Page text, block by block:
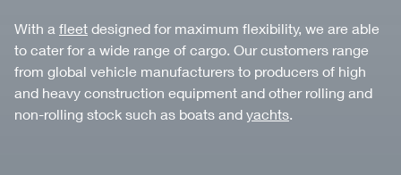
With a fleet designed for maximum flexibility, we are able
to cater for a wide range of cargo. Our customers range
from global vehicle manufacturers to producers of high
and heavy construction equipment and other rolling and
non-rolling stock such as boats and yachts.